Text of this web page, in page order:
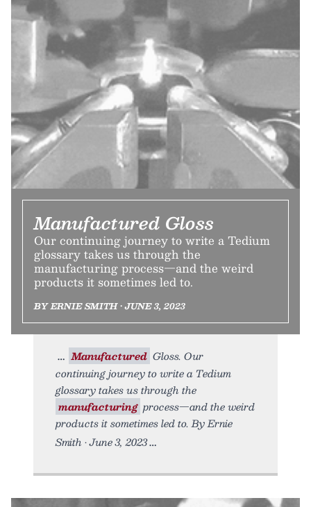
Manufactured Gloss
Our continuing journey to write a Tedium
glossary takes us through the
manufacturing process—and the weird
products it sometimes led to.
BY ERNIE SMITH • JUNE 3, 2023
Manufactured Gloss. Our
continuing journey to write a Tedium
glossary takes us through the
manufacturing process—and the weird
products it sometimes led to. By Ernie
Smith • June 3, 2023